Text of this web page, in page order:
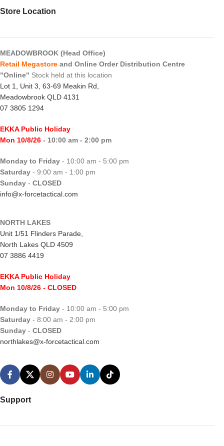
Store Location
MEADOWBROOK (Head Office)
Retail Megastore and Online Order Distribution Centre
"Online" Stock held at this location
Lot 1, Unit 3, 63-69 Meakin Rd,
Meadowbrook QLD 4131
07 3805 1294
EKKA Public Holiday
Mon 10/8/26 - 10:00 am - 2:00 pm
Monday to Friday - 10:00 am - 5:00 pm
Saturday - 9:00 am - 1:00 pm
Sunday - CLOSED
info@x-forcetactical.com
NORTH LAKES
Unit 1/51 Flinders Parade,
North Lakes QLD 4509
07 3886 4419
EKKA Public Holiday
Mon 10/8/26 - CLOSED
Monday to Friday - 10:00 am - 5:00 pm
Saturday - 8:00 am - 2:00 pm
Sunday - CLOSED
northlakes@x-forcetactical.com
Support